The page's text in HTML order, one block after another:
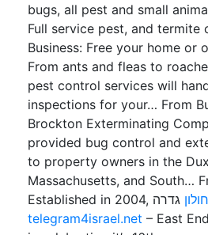
bugs, all pest and small
Full service pest, and termite
Business: Free your home or
From ants and fleas to
pest control services will
inspections for your… From
Brockton Exterminating
provided bug control and
to property owners in the
Massachusetts, and South…
Established in 2004,
telegram4israel.net – East